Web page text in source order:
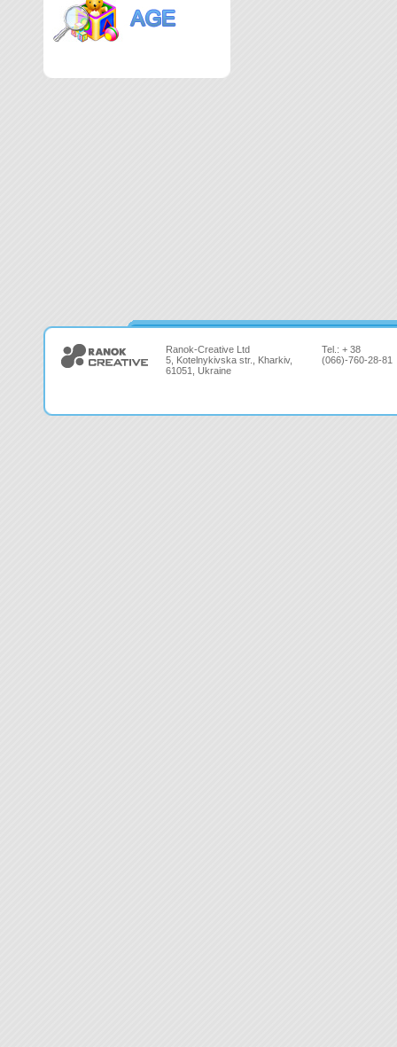
Ranok-Creative Ltd
5, Kotelnykivska str., Kharkiv,
61051, Ukraine
Tel.: + 38
(066)-760-28-81